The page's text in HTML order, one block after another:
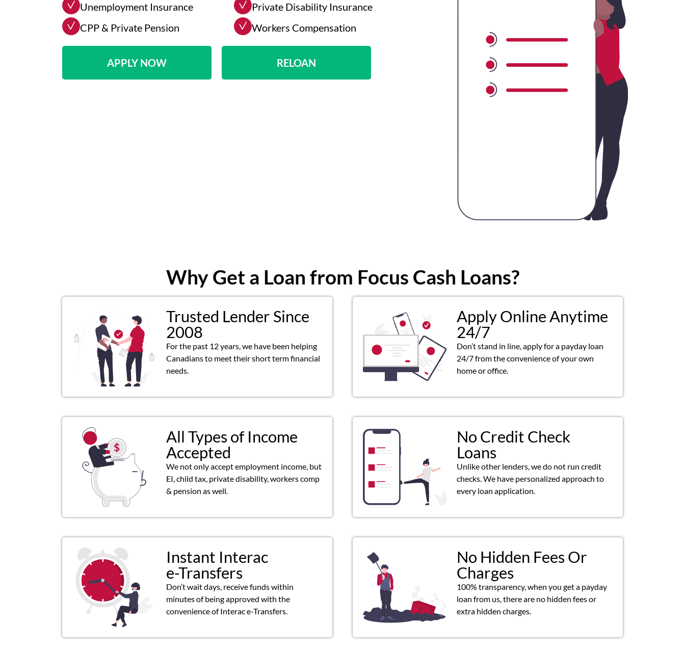
Unemployment Insurance
Private Disability Insurance
CPP & Private Pension
Workers Compensation
APPLY NOW RELOAN
Why Get a Loan from Focus Cash Loans?
Trusted Lender Since
2008
For the past 12 years, we have been helping
Canadians to meet their short term financial
needs.
Apply Online Anytime
24/7
Don’t stand in line, apply for a payday loan
24/7 from the convenience of your own
home or office.
All Types of Income
Accepted
We not only accept employment income, but
EI, child tax, private disability, workers comp
& pension as well.
No Credit Check
Loans
Unlike other lenders, we do not run credit
checks. We have personalized approach to
every loan application.
Instant Interac
e-Transfers
Don’t wait days, receive funds within
minutes of being approved with the
convenience of Interac e-Transfers.
No Hidden Fees Or
Charges
100% transparency, when you get a payday
loan from us, there are no hidden fees or
extra hidden charges.